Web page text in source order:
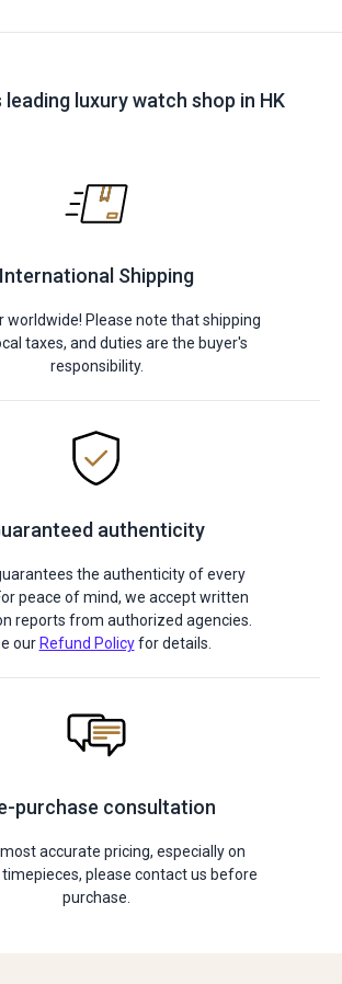
luxury watch shop in HK
International Shipping
worldwide! Please note that shipping
taxes, and duties are the buyer's
responsibility.
authenticity
the authenticity of every
peace of mind, we accept written
reports from authorized agencies.
our Refund Policyfor details.
purchase consultation
accurate pricing, especially on
please contact us before
purchase.